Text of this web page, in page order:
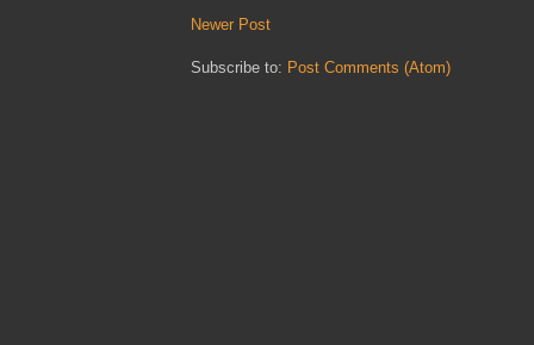
Newer Post
Subscribe to: Post Comments (Atom)